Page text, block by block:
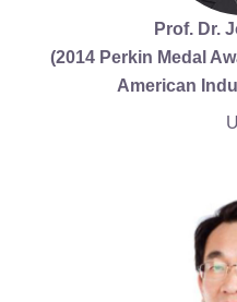
Prof. Dr.
(2014 Perkin Medal
American